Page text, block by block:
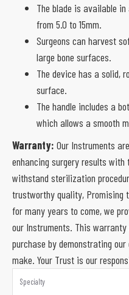
The blade is available
from 5.0 to 15mm.
Surgeons can harvest
large bone surfaces.
The device has a solid,
surface.
The handle includes a
which allows a smooth
Warranty: Our Instruments
enhancing surgery results
withstand sterilization
trustworthy quality, Promising
for many years to come, we
our Instruments. This
purchase by demonstrating
make. Your Trust is our
Specialty